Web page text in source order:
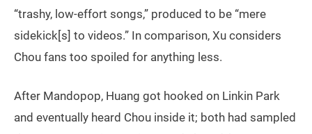
“trashy, low-effort songs,” produced to be “mere
sidekick[s] to videos.” In comparison, Xu considers
Chou fans too spoiled for anything less.
After Mandopop, Huang got hooked on Linkin Park
and eventually heard Chou inside it; both had sampled